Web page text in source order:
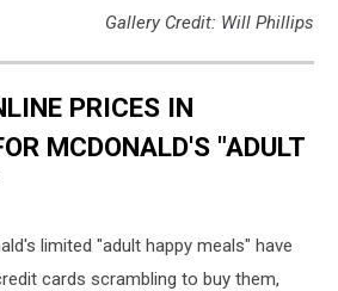
Gallery Credit: Will Phillips
PRICES IN
MCDONALD'S "ADULT
limited "adult happy meals" have
cards scrambling to buy them,